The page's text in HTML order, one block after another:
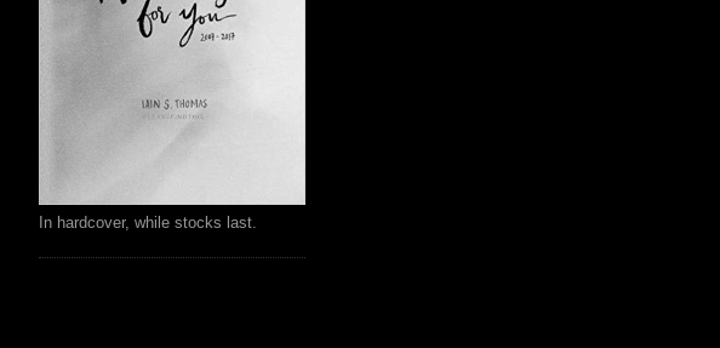
In hardcover, while stocks last.